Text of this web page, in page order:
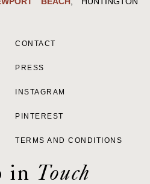
CONTACT
PRESS
INSTAGRAM
PINTEREST
TERMS AND CONDITIONS
in Touch